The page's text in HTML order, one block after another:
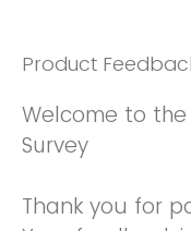
Product
Welcome to the
Survey
Thank you for